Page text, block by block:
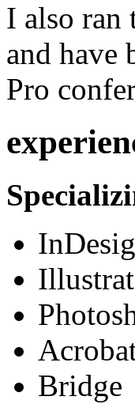
I also ran
and have
Pro
Bridge